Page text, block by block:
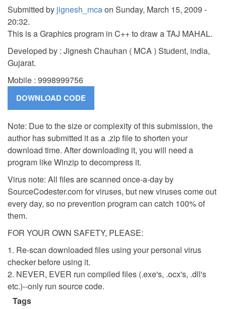
Submitted by jignesh_mcaon Sunday, March 15, 2009 -
20:32.
This is a Graphics program in C++ to draw a TAJ MAHAL.
Developed by : Jignesh Chauhan ( MCA ) Student, india,
Gujarat.
Mobile : 9998999756
Note: Due to the size or complexity of this submission, the
author has submitted it as a .zip file to shorten your
download time. After downloading it, you will need a
program like Winzip to decompress it.
Virus note: All files are scanned once-a-day by
SourceCodester.com for viruses, but new viruses come out
every day, so no prevention program can catch 100% of
them.
FOR YOUR OWN SAFETY, PLEASE:
1. Re-scan downloaded files using your personal virus
checker before using it.
2. NEVER, EVER run compiled files (.exe's, .ocx's, .dll's
etc.)--only run source code.
Tags